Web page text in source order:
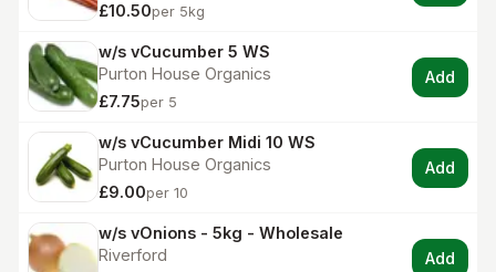
£10.50per 5kg
w/s vCucumber 5 WS
Purton House Organics
£7.75per 5
Add
w/s vCucumber Midi 10 WS
Purton House Organics
£9.00per 10
Add
w/s vOnions - 5kg - Wholesale
Riverford
Add